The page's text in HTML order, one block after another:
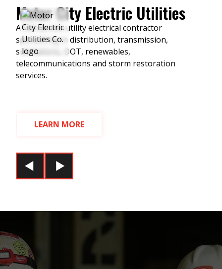
Motor City Electric Utilities
A full-service utility electrical contractor
specializing in distribution, transmission,
substations, DOT, renewables,
telecommunications and storm restoration
services.
LEARN MORE